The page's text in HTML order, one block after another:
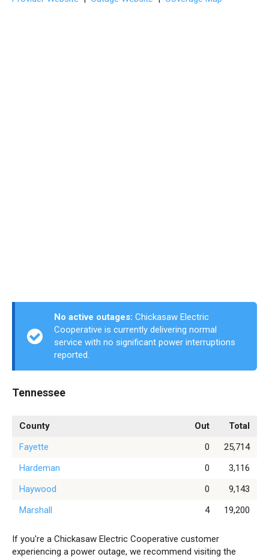
No active outages: Chickasaw Electric
Cooperative is currently delivering normal
service with no significant power interruptions
reported.
Tennessee
County Out
Total
Fayette
0
25,714
Hardeman
0
3,116
Haywood
0
9,143
Marshall
4 19,200
If you're a Chickasaw Electric Cooperative customer
experiencing a power outage, we recommend visiting the